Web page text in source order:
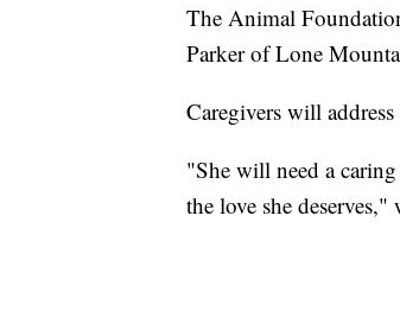
The Animal
Parker of Lone
Caregivers will
"She will need a
the love she